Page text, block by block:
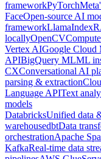
frameworkPyTorch
FaceOpen-source AI
frameworkLlamaIndex
locallyOpenCV
Vertex AIGoogle Cloud
APIBigQuery MLML
CXConversational AI
parsing & extraction
Language APIText
models
DatabricksUnified data
warehousedbtData
orchestrationApache
KafkaReal-time data